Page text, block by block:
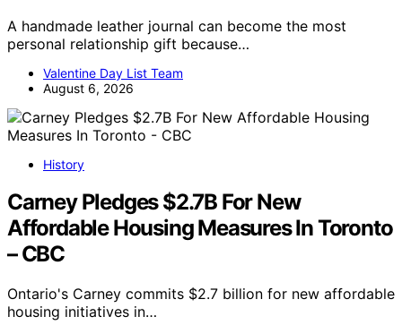
A handmade leather journal can become the most
personal relationship gift because…
Valentine Day List Team
August 6, 2026
History
Carney Pledges $2.7B For New
Affordable Housing Measures In Toronto
– CBC
Ontario's Carney commits $2.7 billion for new affordable
housing initiatives in…